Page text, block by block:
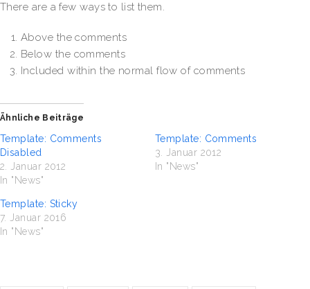
There are a few ways to list them.
Above the comments
Below the comments
Included within the normal flow of comments
Ähnliche Beiträge
Template: Comments
Disabled
2. Januar 2012
In "News"
Template: Comments
3. Januar 2012
In "News"
Template: Sticky
7. Januar 2016
In "News"